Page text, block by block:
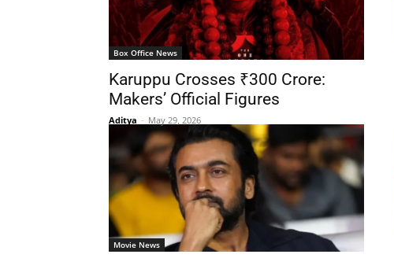
Box Office News
Karuppu Crosses ₹300 Crore:
Makers’ Official Figures
Aditya - May 29, 2026
Movie News